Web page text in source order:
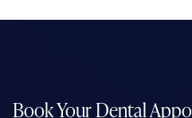
Book Your Dental